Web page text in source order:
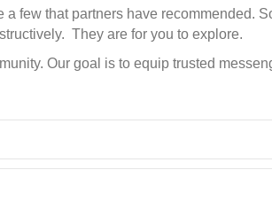
a few that partners have recommended.
. They are for you to explore.
Our goal is to equip trusted